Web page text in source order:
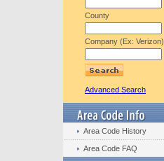
County
Company (Ex: Verizon)
Advanced Search
Area Code History
Area Code FAQ